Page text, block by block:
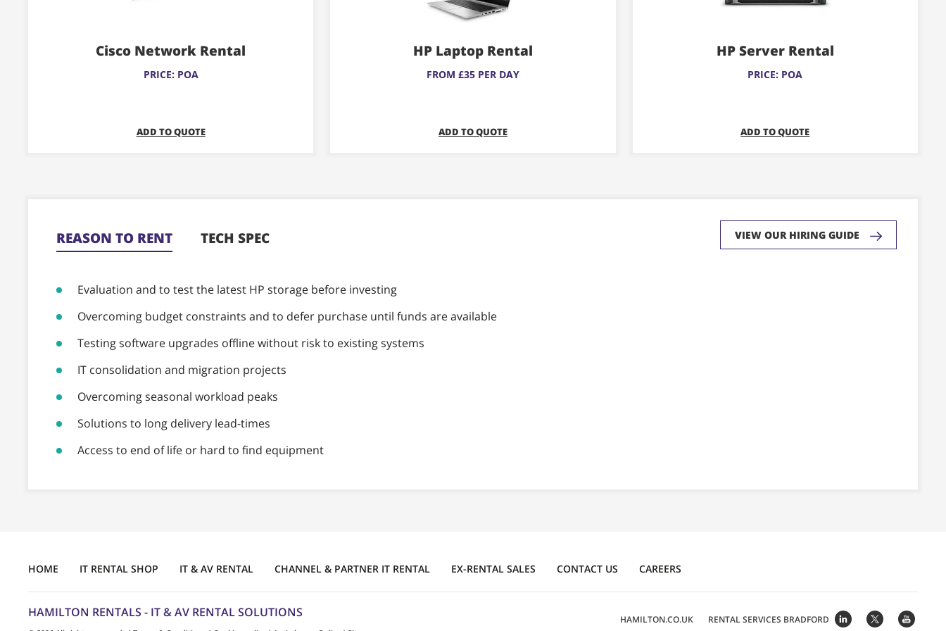
Cisco Network Rental
PRICE: POA
ADD TO QUOTE
options
the
HP Laptop Rental
FROM £35 PER DAY
ADD TO QUOTE
variants.
options
the
HP Server Rental
PRICE: POA
ADD TO QUOTE
options
the
REASON TO RENT TECH SPEC VIEW OUR HIRING GUIDE
Evaluation and to test the latest HP storage before investing
Overcoming budget constraints and to defer purchase until funds are available
Testing software upgrades offline without risk to existing systems
IT consolidation and migration projects
Overcoming seasonal workload peaks
Solutions to long delivery lead-times
Access to end of life or hard to find equipment
HOME IT RENTAL SHOP IT & AV RENTAL CHANNEL & PARTNER IT RENTAL EX-RENTAL SALES CONTACT US CAREERS
HAMILTON RENTALS - IT & AV RENTAL SOLUTIONS HAMILTON.CO.UK RENTAL SERVICES BRADFORD